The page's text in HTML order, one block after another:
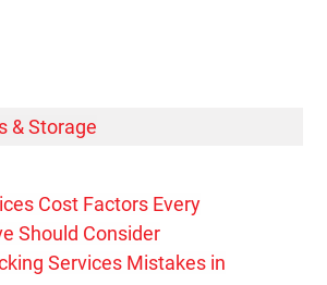
& Storage
Cost Factors Every
Should Consider
Services Mistakes in